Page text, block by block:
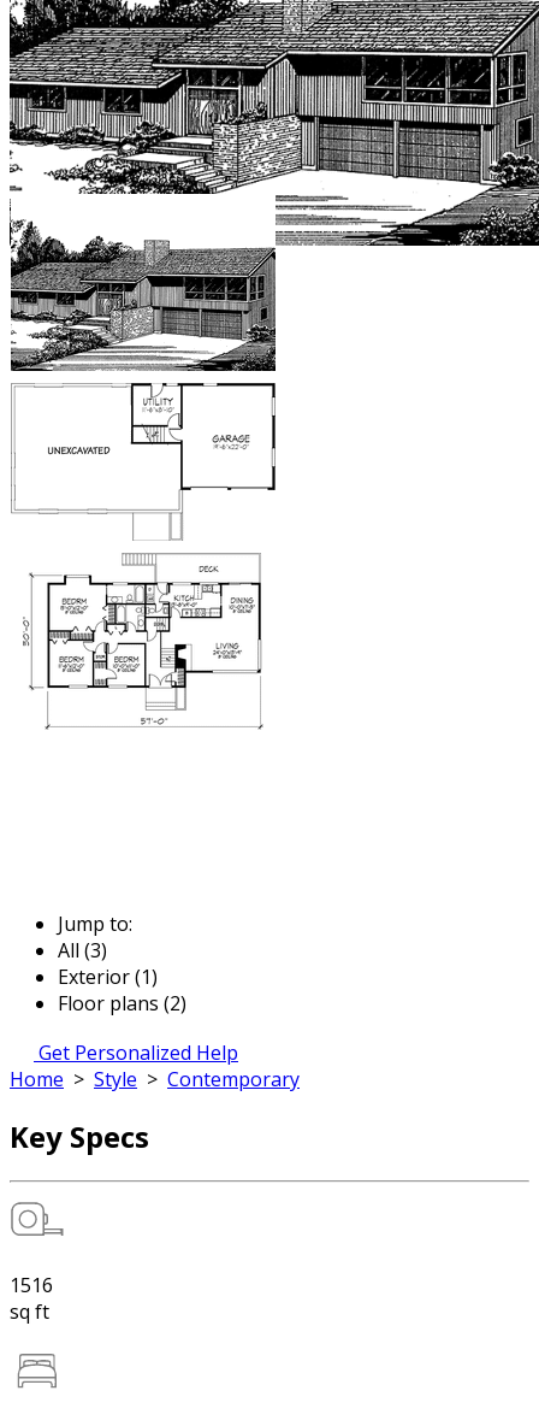
Jump to:
All (3)
Exterior (1)
Floor plans (2)
Get Personalized Help
Home > Style > Contemporary
Key Specs
1516
sq ft